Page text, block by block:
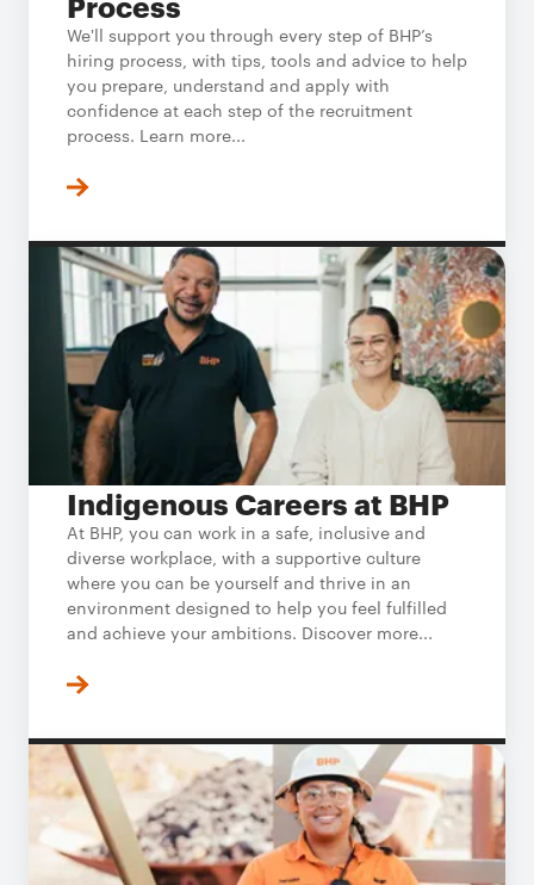
We'll support you through every step of BHP’s
hiring process, with tips, tools and advice to help
you prepare, understand and apply with
confidence at each step of the recruitment
process. Learn more...
Indigenous Careers at BHP
At BHP, you can work in a safe, inclusive and
diverse workplace, with a supportive culture
where you can be yourself and thrive in an
environment designed to help you feel fulfilled
and achieve your ambitions. Discover more...